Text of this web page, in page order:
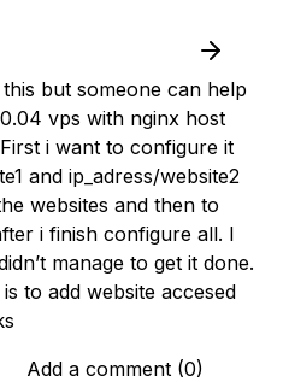
but someone can help
vps with nginx host
i want to configure it
and ip_adress/website2
websites and then to
i finish configure all. I
manage to get it done.
to add website accesed
Add a comment (0)